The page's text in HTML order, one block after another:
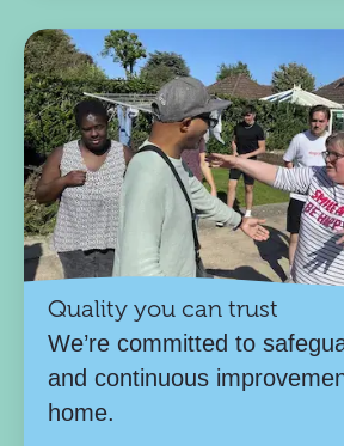
Quality you can trust
We’re committed to
and continuous
home.